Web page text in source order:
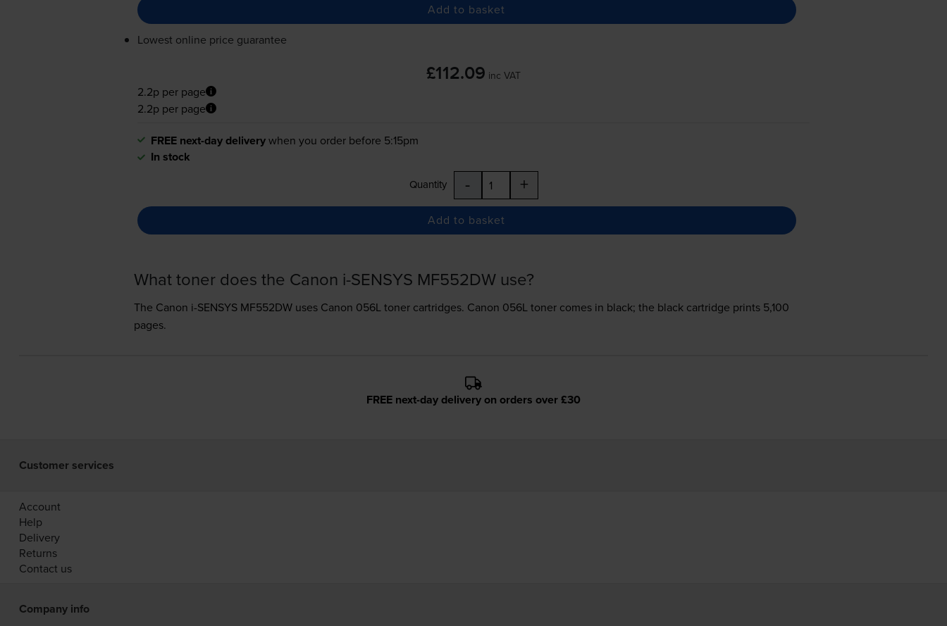
Add to basket
Lowest online price guarantee
£112.09 inc VAT
2.2p per page
2.2p per page
FREE next-day deliverywhen you order before 5:15pm
In stock
Quantity - +
Add to basket
What toner does the Canon i-SENSYS MF552DW use?
The Canon i-SENSYS MF552DW uses Canon 056L tonercartridges. Canon 056L toner comes in black; the black cartridge prints 5,100
pages.
FREE next-day delivery on orders over £30
Customer services
Account
Help
Delivery
Returns
Contact us
Company info